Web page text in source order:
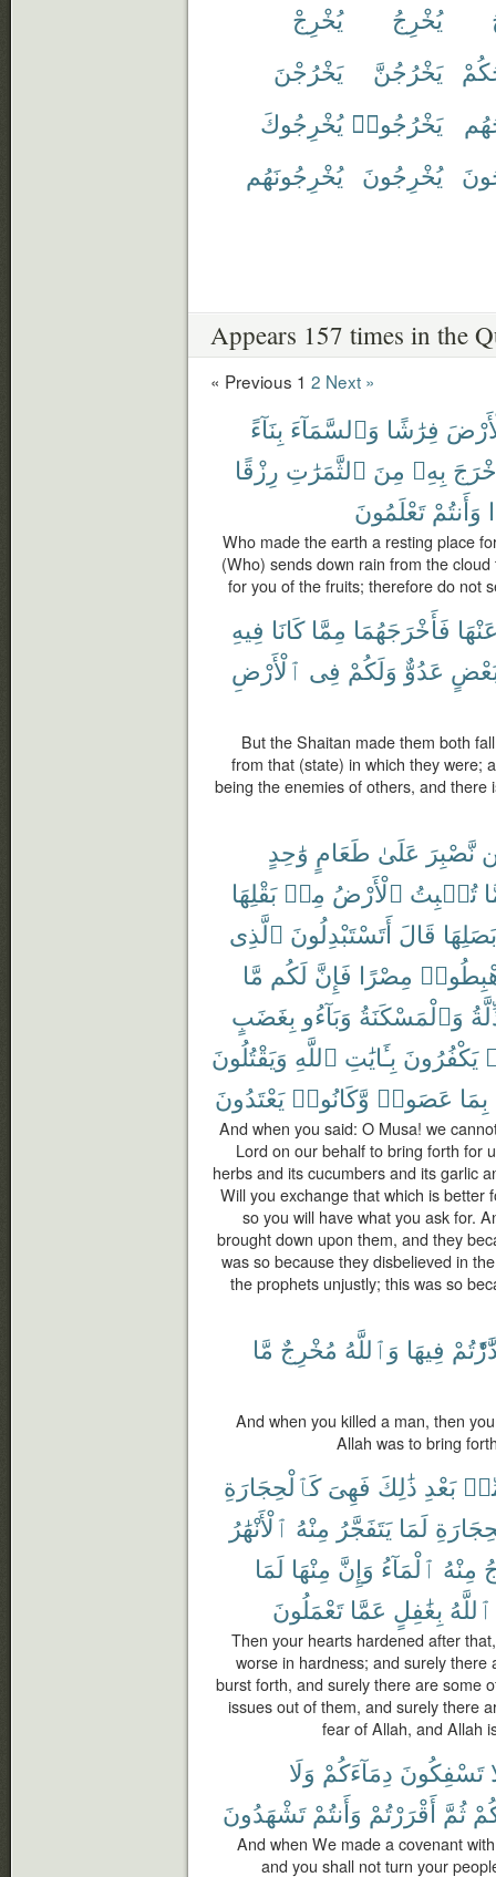
يُخْرِجُ
يُخْرِجْ
يَخْرُجُنَّ
يَخْرُجْنَ
يَخْرُجُوا۟ يُخْرِجُوكَ
يُخْرِجُونَ يُخْرِجُونَهُم
Appears 157 times in the
« Previous 1 2 Next »
فِرَٰشًا وَٱلسَّمَآءَ بِنَآءً
بِهِۦ مِنَ ٱلثَّمَرَٰتِ رِزْقًا
وَأَنتُمْ تَعْلَمُونَ
Who made the earth a resting place
(Who) sends down rain from the
for you of the fruits; therefore do not
فَأَخْرَجَهُمَا مِمَّا كَانَا فِيهِ
عَدُوٌّ وَلَكُمْ فِى ٱلْأَرْضِ
But the Shaitan made them both
from that (state) in which they were;
being the enemies of others, and
نَّصْبِرَ عَلَىٰ طَعَامٍ وَٰحِدٍ
تُنۢبِتُ ٱلْأَرْضُ مِنۢ بَقْلِهَا
قَالَ أَتَسْتَبْدِلُونَ ٱلَّذِى
مِصْرًا فَإِنَّ لَكُم مَّا
وَٱلْمَسْكَنَةُ وَبَآءُو بِغَضَبٍ
يَكْفُرُونَ بِـَٔايَٰتِ ٱللَّهِ وَيَقْتُلُونَ
بِمَا عَصَوا۟ وَّكَانُوا۟ يَعْتَدُونَ
And when you said: O Musa! we
Lord on our behalf to bring forth for
herbs and its cucumbers and its garlic
Will you exchange that which is better
so you will have what you ask for.
brought down upon them, and they
was so because they disbelieved in
the prophets unjustly; this was so
فِيهَا وَٱللَّهُ مُخْرِجٌ مَّا
And when you killed a man, then
Allah was to bring
بَعْدِ ذَٰلِكَ فَهِىَ كَٱلْحِجَارَةِ
لَمَا يَتَفَجَّرُ مِنْهُ ٱلْأَنْهَٰرُ
مِنْهُ ٱلْمَآءُ وَإِنَّ مِنْهَا لَمَا
ٱللَّهُ بِغَٰفِلٍ عَمَّا تَعْمَلُونَ
Then your hearts hardened after
worse in hardness; and surely
burst forth, and surely there are some
issues out of them, and surely there
fear of Allah, and Allah
تَسْفِكُونَ دِمَآءَكُمْ وَلَا
ثُمَّ أَقْرَرْتُمْ وَأَنتُمْ تَشْهَدُونَ
And when We made a covenant
and you shall not turn your